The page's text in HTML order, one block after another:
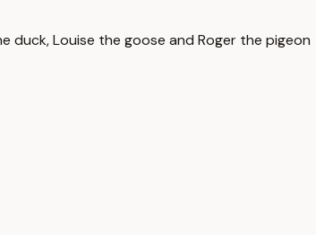
duck, Louise the goose and Roger the pigeon